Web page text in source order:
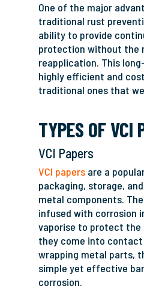
One of the major
traditional rust
ability to provide
protection without the
reapplication. This
highly efficient and
traditional ones that
TYPES OF VCI
VCI Papers
VCI papers are a
packaging, storage,
metal components.
infused with corrosion
vaporise to protect
they come into
wrapping metal parts,
simple yet effective
corrosion.